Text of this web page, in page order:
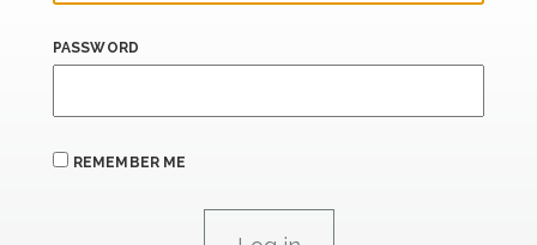
PASSWORD
REMEMBER ME